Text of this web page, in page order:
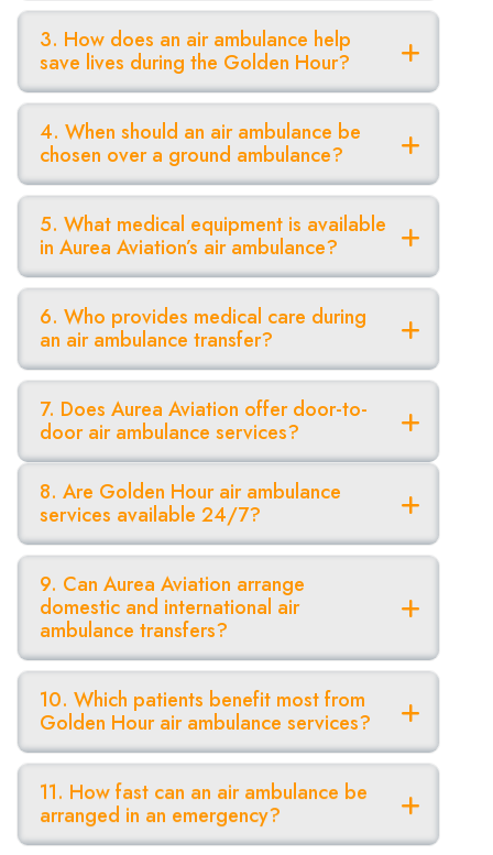
3. How does an air ambulance help
save lives during the Golden Hour?
4. When should an air ambulance be
chosen over a ground ambulance?
5. What medical equipment is available
in Aurea Aviation’s air ambulance?
6. Who provides medical care during
an air ambulance transfer?
7. Does Aurea Aviation offer door-to-
door air ambulance services?
8. Are Golden Hour air ambulance
services available 24/7?
9. Can Aurea Aviation arrange
domestic and international air
ambulance transfers?
10. Which patients benefit most from
Golden Hour air ambulance services?
11. How fast can an air ambulance be
arranged in an emergency?